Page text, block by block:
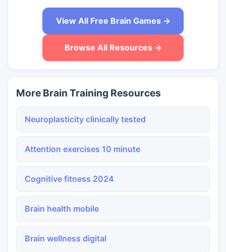
View All Free Brain Games →
Browse All Resources →
More Brain Training Resources
Neuroplasticity clinically tested
Attention exercises 10 minute
Cognitive fitness 2024
Brain health mobile
Brain wellness digital